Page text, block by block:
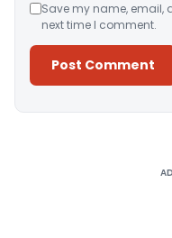
Save my name, email,
next time I comment.